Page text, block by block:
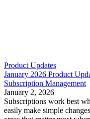
Product Updates
January 2026 Product
Subscription Management
January 2, 2026
Subscriptions work best
easily make simple